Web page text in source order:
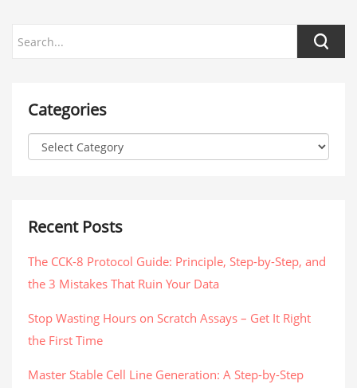
Categories
Recent Posts
The CCK-8 Protocol Guide: Principle, Step-by-Step, and
the 3 Mistakes That Ruin Your Data
Stop Wasting Hours on Scratch Assays – Get It Right
the First Time
Master Stable Cell Line Generation: A Step-by-Step